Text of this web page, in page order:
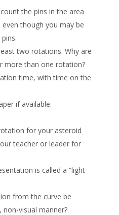
the pins in the area
though you may be
two rotations. Why are
more than one rotation?
time, with time on the
if available.
for your asteroid
teacher or leader for
is called a “light
from the curve be
visual manner?